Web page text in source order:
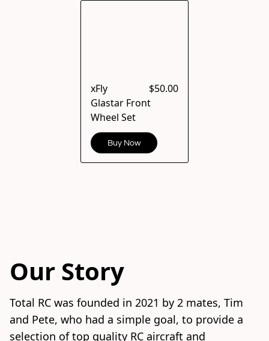
$50.00
xFly
Glastar Front
Wheel Set
Buy Now
Our Story
Total RC was founded in 2021 by 2 mates, Tim
and Pete, who had a simple goal, to provide a
selection of top quality RC aircraft and